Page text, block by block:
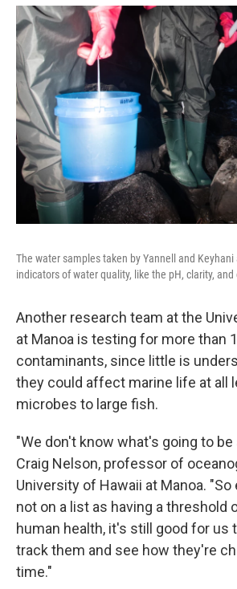
The water samples taken by Yannell and
indicators of water quality, like the pH, clarity, and
Another research team at the
at Manoa is testing for more than
contaminants, since little is
they could affect marine life at all
microbes to large fish.
"We don't know what's going to be
Craig Nelson, professor of
University of Hawaii at Manoa.
not on a list as having a threshold
human health, it's still good for us
track them and see how they're
time."